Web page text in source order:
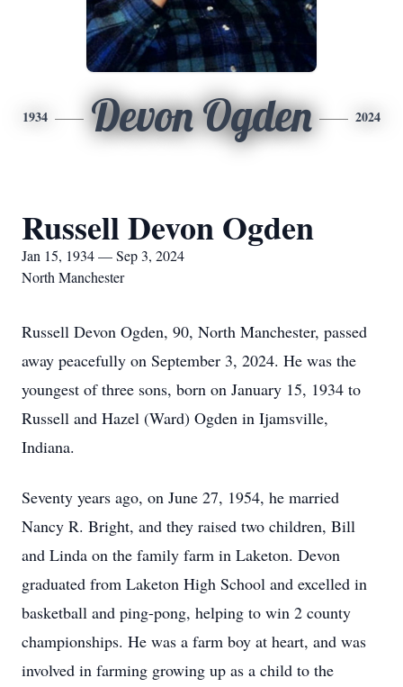
1934 Devon Ogden 2024
Russell Devon Ogden
Jan 15, 1934 — Sep 3, 2024
North Manchester
Russell Devon Ogden, 90, North Manchester, passed
away peacefully on September 3, 2024. He was the
youngest of three sons, born on January 15, 1934 to
Russell and Hazel (Ward) Ogden in Ijamsville,
Indiana.
Seventy years ago, on June 27, 1954, he married
Nancy R. Bright, and they raised two children, Bill
and Linda on the family farm in Laketon. Devon
graduated from Laketon High School and excelled in
basketball and ping-pong, helping to win 2 county
championships. He was a farm boy at heart, and was
involved in farming growing up as a child to the